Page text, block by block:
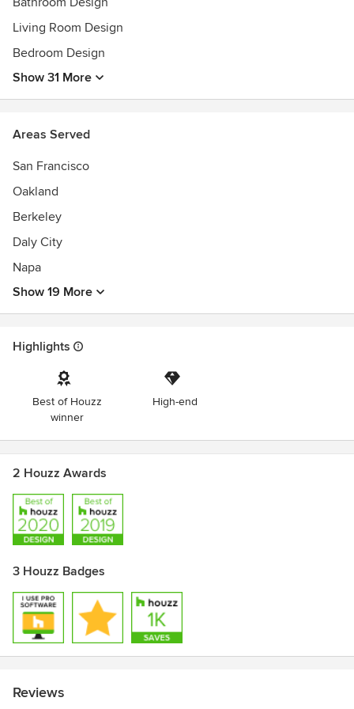
Bay Area, New York, Ohio and Florida.
Our clients’ referrals are our best advertising.
Awards
2018 - Top 20 San Francisco Designers
2020- Best of Houzz Award- Design
Living Room Design
Bedroom Design
Show 31 More
Areas Served
San Francisco
Oakland
Berkeley
Daly City
Napa
Show 19 More
Highlights
Best of Houzz
winner
High-end
2 Houzz Awards
3 Houzz Badges
Reviews